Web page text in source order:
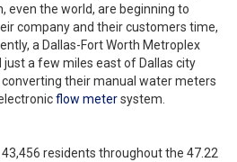
even the world, are beginning to
company and their customers time,
a Dallas-Fort Worth Metroplex
a few miles east of Dallas city
their manual water meters
flow metersystem.
residents throughout the 47.22